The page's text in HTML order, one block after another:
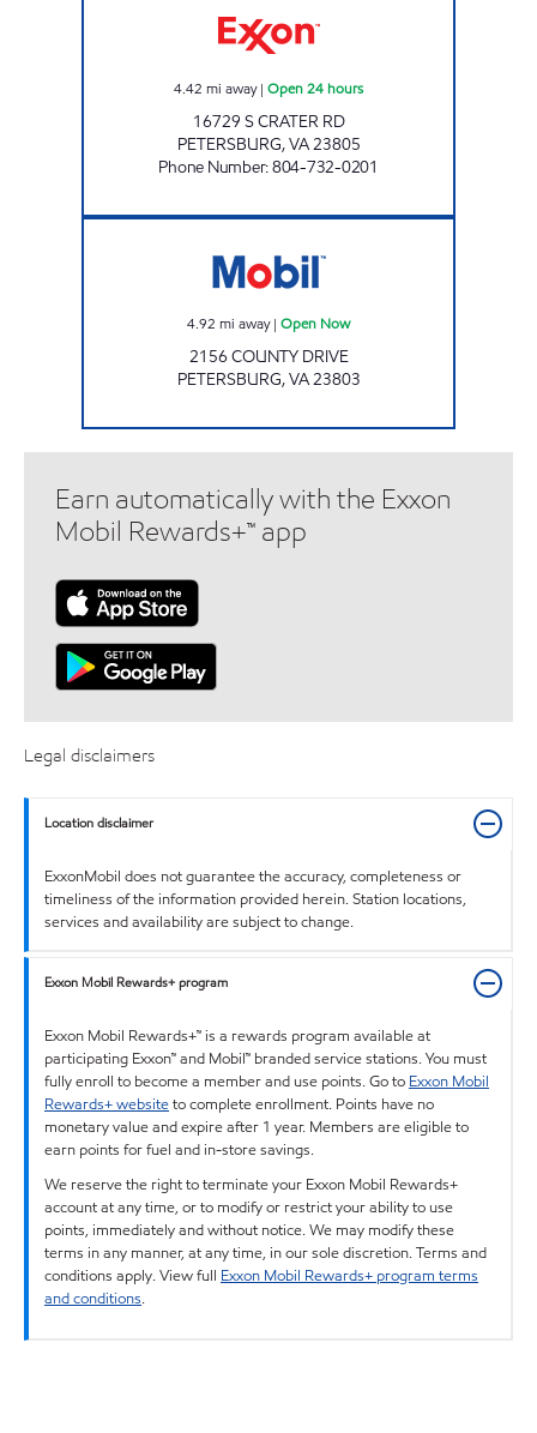
4.42 mi away| Open 24 hours
16729 S CRATER RD
PETERSBURG,VA23805
Phone Number:804-732-0201
4.92 mi away| Open Now
2156 COUNTY DRIVE
PETERSBURG,VA23803
Earn automatically with the Exxon
Mobil Rewards+™ app
Legal disclaimers
Location disclaimer
ExxonMobil does not guarantee the accuracy, completeness or
timeliness of the information provided herein. Station locations,
services and availability are subject to change.
Exxon Mobil Rewards+ program
Exxon Mobil Rewards+™ is a rewards program available at
participating Exxon™ and Mobil™ branded service stations. You must
fully enroll to become a member and use points. Go to Exxon Mobil
Rewards+ websiteto complete enrollment. Points have no
monetary value and expire after 1 year. Members are eligible to
earn points for fuel and in-store savings.
We reserve the right to terminate your Exxon Mobil Rewards+
account at any time, or to modify or restrict your ability to use
points, immediately and without notice. We may modify these
terms in any manner, at any time, in our sole discretion. Terms and
conditions apply. View full Exxon Mobil Rewards+ program terms
and conditions.